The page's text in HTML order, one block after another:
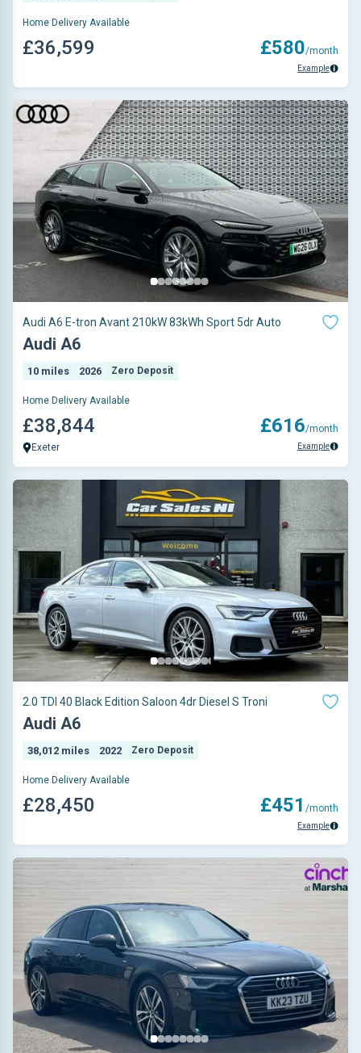
Home Delivery Available
£36,599 £580/month
Example
Audi A6 E-tron Avant 210kW 83kWh Sport 5dr Auto
Audi A6
10 miles 2026 Zero Deposit
Home Delivery Available
£38,844
Exeter
£616/month
Example
2.0 TDI 40 Black Edition Saloon 4dr Diesel S Troni
Audi A6
38,012 miles 2022 Zero Deposit
Home Delivery Available
£28,450 £451 /month
Example